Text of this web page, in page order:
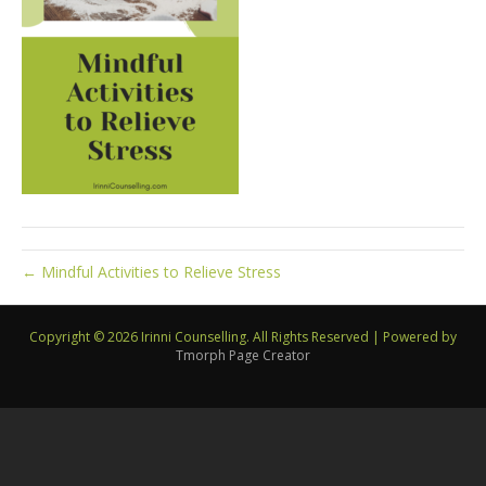
← Mindful Activities to Relieve Stress
Copyright © 2026 Irinni Counselling. All Rights Reserved | Powered by
Tmorph Page Creator